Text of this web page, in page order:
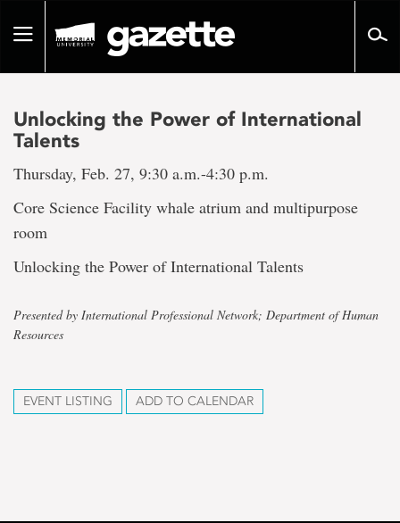
pageToggle
Unlocking the Power of International
Talents
Thursday, Feb. 27, 9:30 a.m.-4:30 p.m.
Core Science Facility whale atrium and multipurpose
room
Unlocking the Power of International Talents
Presented by International Professional Network; Department of Human
Resources
EVENT LISTING ADD TO CALENDAR